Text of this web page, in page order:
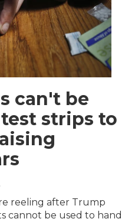
can't be
strips to
reeling after Trump
cannot be used to hand